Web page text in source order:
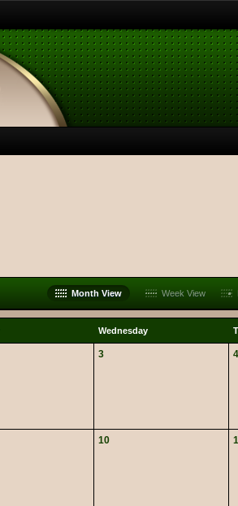
Month View Week View
Wednesday
3 4
10